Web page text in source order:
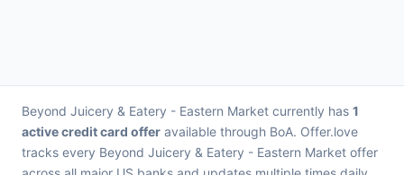
Beyond Juicery & Eatery - Eastern Market currently has 1
active credit card offer available through BoA. Offer.love
tracks every Beyond Juicery & Eatery - Eastern Market offer